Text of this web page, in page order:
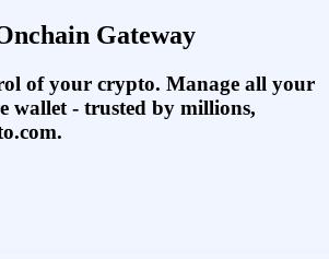
Gateway
of your crypto. Manage all your
wallet - trusted by millions,